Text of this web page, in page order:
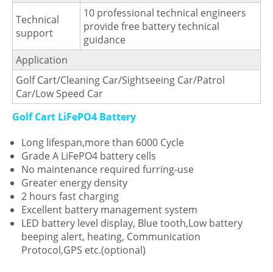
Technical
support
10 professional technical engineers
provide free battery technical
guidance
Application
Golf Cart/Cleaning Car/Sightseeing Car/Patrol
Car/Low Speed Car
Golf Cart LiFePO4 Battery
Long lifespan,more than 6000 Cycle
Grade A LiFePO4 battery cells
No maintenance required furring-use
Greater energy density
2 hours fast charging
Excellent battery management system
LED battery level display, Blue tooth,Low battery
beeping alert, heating, Communication
Protocol,GPS etc.(optional)